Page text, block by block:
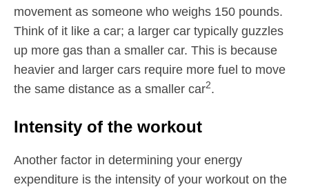
movement as someone who weighs 150 pounds.
Think of it like a car; a larger car typically guzzles
up more gas than a smaller car. This is because
heavier and larger cars require more fuel to move
the same distance as a smaller car2.
Intensity of the workout
Another factor in determining your energy
expenditure is the intensity of your workout on the